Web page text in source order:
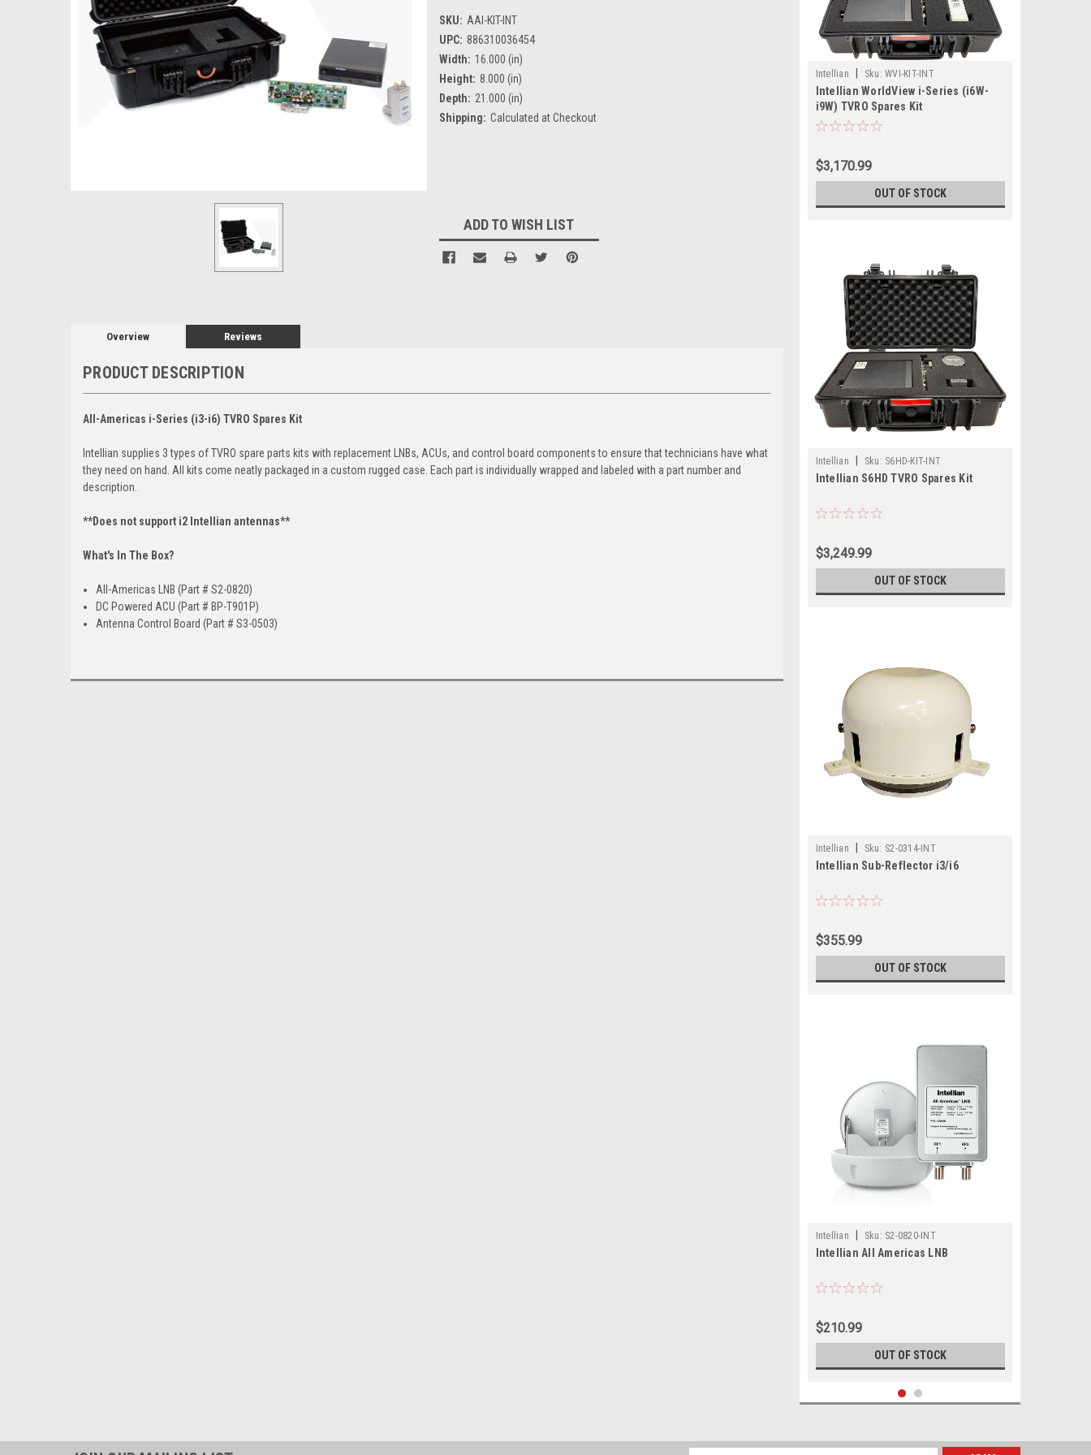
SKU: AAI-KIT-INT
UPC: 886310036454
Width: 16.000 (in)
Height: 8.000 (in)
Depth: 21.000 (in)
Shipping: Calculated at Checkout
ADD TO WISH LIST
Overview Reviews
PRODUCT DESCRIPTION
All-Americas i-Series (i3-i6) TVRO Spares Kit
lntellian supplies 3 types of TVRO spare parts kits with replacement LNBs, ACUs, and control board components to ensure that technicians have what
they need on hand. All kits come neatly packaged in a custom rugged case. Each part is individually wrapped and labeled with a part number and
description.
**Does not support i2 Intellian antennas**
What's In The Box?
All-Americas LNB (Part # S2-0820)
DC Powered ACU (Part # BP-T901P)
Antenna Control Board (Part # S3-0503)
Intellian Sku: WVI-KIT-INT
Intellian WorldView i-Series (i6W-
i9W) TVRO Spares Kit
$3,170.99
OUT OF STOCK
Intellian Sku: S6HD-KIT-INT
Intellian S6HD TVRO Spares Kit
$3,249.99
OUT OF STOCK
Intellian Sku: S2-0314-INT
Intellian Sub-Reflector i3/i6
$355.99
OUT OF STOCK
Intellian Sku: S2-0820-INT
Intellian All Americas LNB
$210.99
OUT OF STOCK